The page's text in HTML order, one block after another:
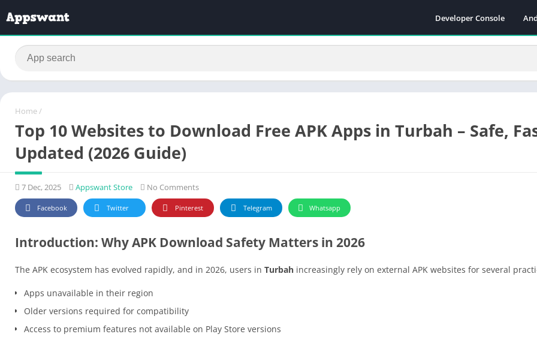
Developer Console
Home /
Top 10 Websites to Download Free APK Apps in Turbah – Safe,
Updated (2026 Guide)
7 Dec, 2025 Appswant Store No Comments
Facebook Twitter Pinterest Telegram Whatsapp
Introduction: Why APK Download Safety Matters in 2026
The APK ecosystem has evolved rapidly, and in 2026, users in Turbah increasingly rely on external APK websites for several
Apps unavailable in their region
Older versions required for compatibility
Access to premium features not available on Play Store versions